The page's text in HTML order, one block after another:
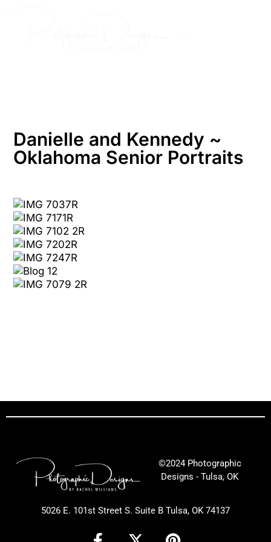
Danielle and Kennedy ~
Oklahoma Senior Portraits
©2024 Photographic
Designs - Tulsa, OK
5026 E. 101st Street S. Suite B Tulsa, OK 74137